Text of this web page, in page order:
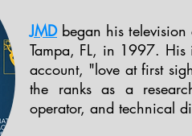
JMDbegan his television
Tampa, FL, in 1997.
account, "love at first
the ranks as a
operator, and technical